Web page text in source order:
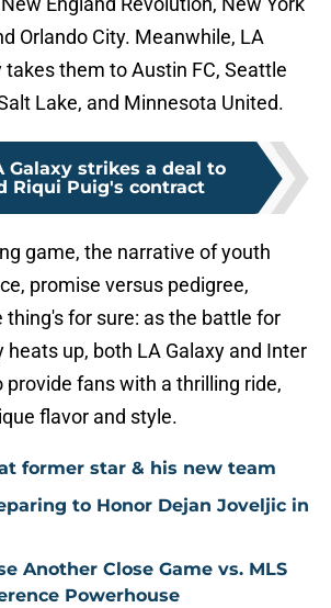
Orlando City. Meanwhile, LA
takes them to Austin FC, Seattle
Lake, and Minnesota United.
Galaxy strikes a deal to
Riqui Puig's contract
game, the narrative of youth
promise versus pedigree,
thing's for sure: as the battle for
heats up, both LA Galaxy and Inter
provide fans with a thrilling ride,
flavor and style.
former star & his new team
to Honor Dejan Joveljic in
Another Close Game vs. MLS
Powerhouse